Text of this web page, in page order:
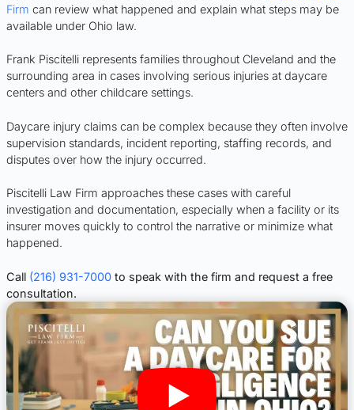
Firm can review what happened and explain what steps may be
available under Ohio law.
Frank Piscitelli represents families throughout Cleveland and the
surrounding area in cases involving serious injuries at daycare
centers and other childcare settings.
Daycare injury claims can be complex because they often involve
supervision standards, incident reporting, staffing records, and
disputes over how the injury occurred.
Piscitelli Law Firm approaches these cases with careful
investigation and documentation, especially when a facility or its
insurer moves quickly to control the narrative or minimize what
happened.
Call (216) 931-7000 to speak with the firm and request a free
consultation.